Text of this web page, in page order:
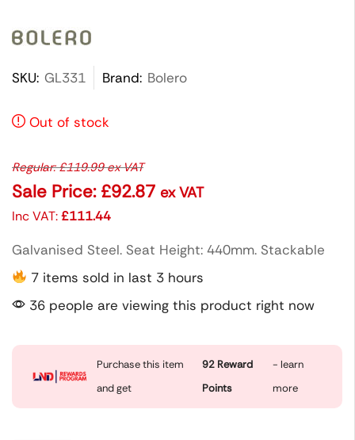
SKU: GL331 Brand: Bolero
Out of stock
Regular:£119.99ex VAT
Sale Price: £92.87 ex VAT
Inc VAT:£111.44
Galvanised Steel. Seat Height: 440mm. Stackable
7 items sold in last 3 hours
36 people are viewing this product right now
Purchase this item
and get
92 Reward
Points
- learn
more